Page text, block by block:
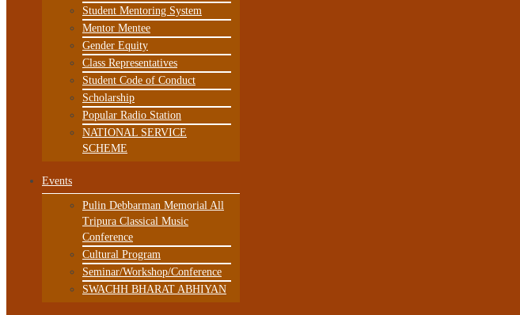
Student Mentoring System
Mentor Mentee
Gender Equity
Class Representatives
Student Code of Conduct
Scholarship
Popular Radio Station
NATIONAL SERVICE
SCHEME
Events
Pulin Debbarman Memorial All
Tripura Classical Music
Conference
Cultural Program
Seminar/Workshop/Conference
SWACHH BHARAT ABHIYAN